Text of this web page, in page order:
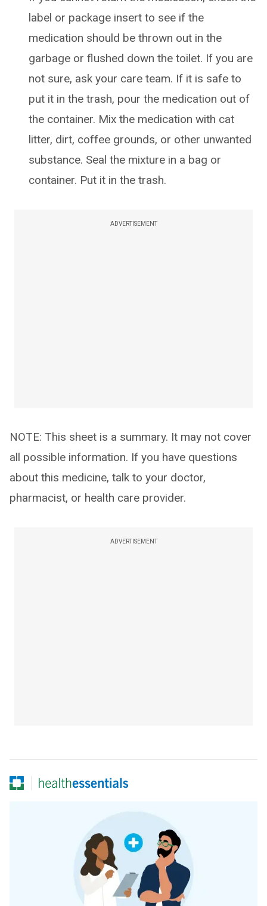
label or package insert to see if the
medication should be thrown out in the
garbage or flushed down the toilet. If you are
not sure, ask your care team. If it is safe to
put it in the trash, pour the medication out of
the container. Mix the medication with cat
litter, dirt, coffee grounds, or other unwanted
substance. Seal the mixture in a bag or
container. Put it in the trash.
ADVERTISEMENT
NOTE: This sheet is a summary. It may not cover
all possible information. If you have questions
about this medicine, talk to your doctor,
pharmacist, or health care provider.
ADVERTISEMENT